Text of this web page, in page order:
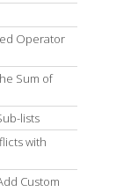
Operator
Sum of
lists
with
Custom